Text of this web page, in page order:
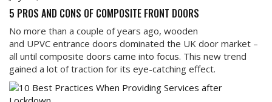
5 PROS AND CONS OF COMPOSITE FRONT DOORS
No more than a couple of years ago, wooden
and UPVC entrance doors dominated the UK door market –
all until composite doors came into focus. This new trend
gained a lot of traction for its eye-catching effect.